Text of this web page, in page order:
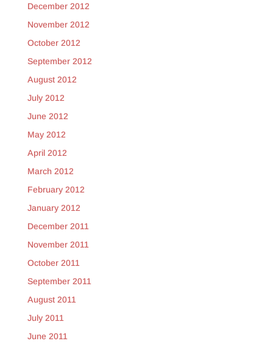
December 2012
November 2012
October 2012
September 2012
August 2012
July 2012
June 2012
May 2012
April 2012
March 2012
February 2012
January 2012
December 2011
November 2011
October 2011
September 2011
August 2011
July 2011
June 2011